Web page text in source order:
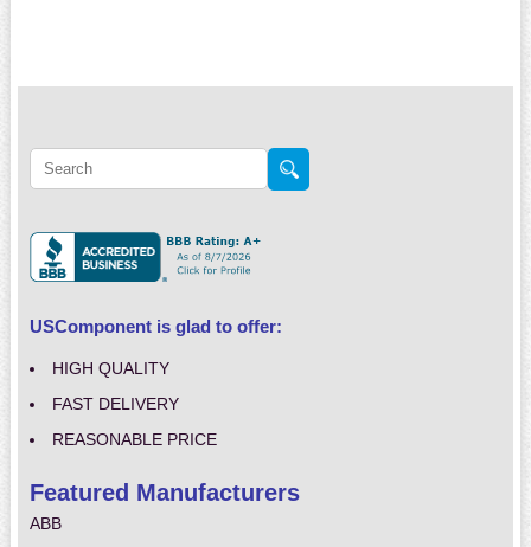
USComponent is glad to offer:
HIGH QUALITY
FAST DELIVERY
REASONABLE PRICE
Featured Manufacturers
ABB